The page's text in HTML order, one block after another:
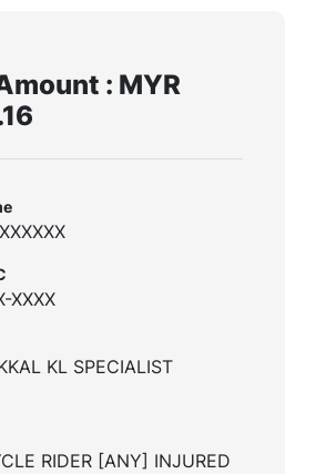
: MYR
XXXX
KL SPECIALIST
RIDER [ANY] INJURED